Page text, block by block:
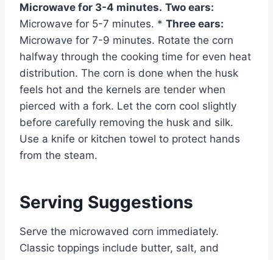
Microwave for 3-4 minutes. Two ears:
Microwave for 5-7 minutes. * Three ears:
Microwave for 7-9 minutes. Rotate the corn
halfway through the cooking time for even heat
distribution. The corn is done when the husk
feels hot and the kernels are tender when
pierced with a fork. Let the corn cool slightly
before carefully removing the husk and silk.
Use a knife or kitchen towel to protect hands
from the steam.
Serving Suggestions
Serve the microwaved corn immediately.
Classic toppings include butter, salt, and